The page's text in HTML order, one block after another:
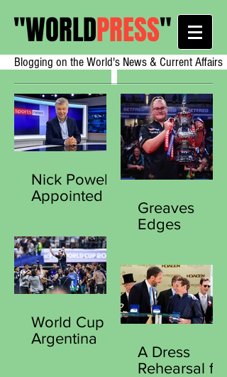
"WORLDPRESS"
Blogging on the World's News & Current Affairs
Nick Powell
Appointed
the Sports
Journalists
Association
Greaves
Edges
Clinch
Historic Third
Women’s
World
Title
World Cup
Argentina
A Dress
Rehearsal for